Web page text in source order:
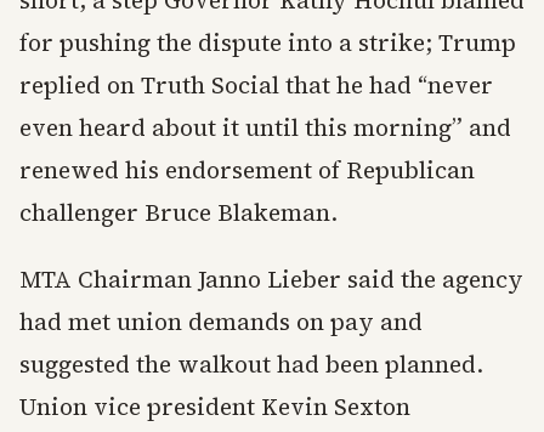
for pushing the dispute into a strike; Trump
replied on Truth Social that he had “never
even heard about it until this morning” and
renewed his endorsement of Republican
challenger Bruce Blakeman.
MTA Chairman Janno Lieber said the agency
had met union demands on pay and
suggested the walkout had been planned.
Union vice president Kevin Sexton